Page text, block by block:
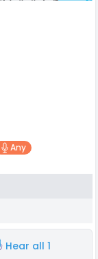
Any
Hear all 1